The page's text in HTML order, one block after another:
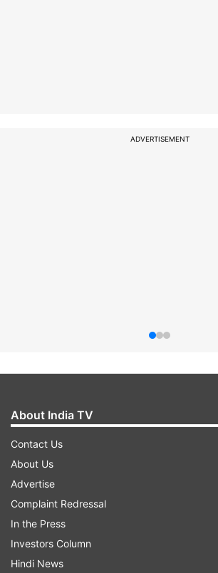
ADVERTISEMENT
About India TV
Contact Us
About Us
Advertise
Complaint Redressal
In the Press
Investors Column
Hindi News